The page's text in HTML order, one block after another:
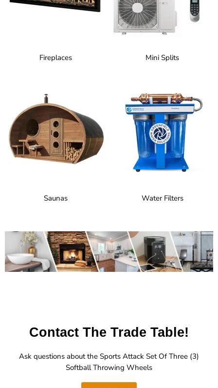
Fireplaces Mini Splits
Saunas Water Filters
Contact The Trade Table!
Ask questions about the Sports Attack Set Of Three (3)
Softball Throwing Wheels